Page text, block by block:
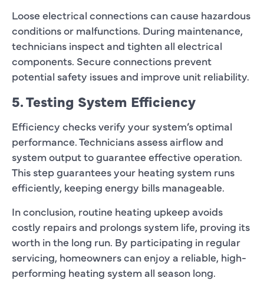
Loose electrical connections can cause hazardous
conditions or malfunctions. During maintenance,
technicians inspect and tighten all electrical
components. Secure connections prevent
potential safety issues and improve unit reliability.
5. Testing System Efficiency
Efficiency checks verify your system’s optimal
performance. Technicians assess airflow and
system output to guarantee effective operation.
This step guarantees your heating system runs
efficiently, keeping energy bills manageable.
In conclusion, routine heating upkeep avoids
costly repairs and prolongs system life, proving its
worth in the long run. By participating in regular
servicing, homeowners can enjoy a reliable, high-
performing heating system all season long.